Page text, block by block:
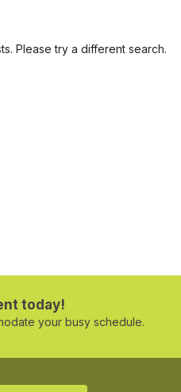
Please try a different search.
today!
your busy schedule.